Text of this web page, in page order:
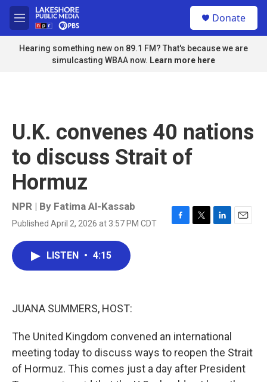
Skip to main content
M
e
n
u
Donate
Hearing something new on 89.1 FM? That's because we are
simulcasting WBAA now. Learn more here
U.K. convenes 40 nations
to discuss Strait of
Hormuz
NPR | By Fatima Al-Kassab
Published April 2, 2026 at 3:57 PM CDT
F
T
L
E
LISTEN • 4:15
JUANA SUMMERS, HOST:
The United Kingdom convened an international
meeting today to discuss ways to reopen the Strait
of Hormuz. This comes just a day after President